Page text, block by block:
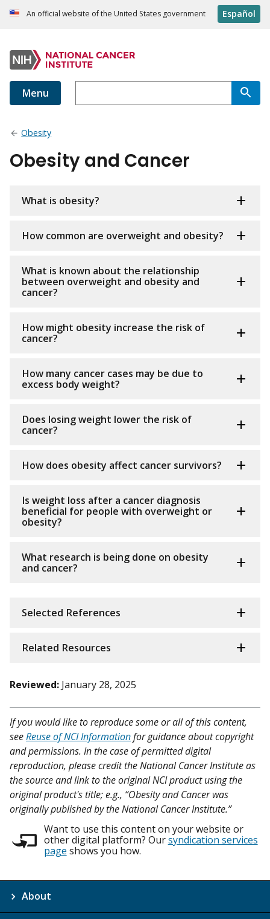
An official website of the United States government Español
Menu
Obesity
Obesity and Cancer
What is obesity?
How common are overweight and obesity?
What is known about the relationship
between overweight and obesity and
cancer?
How might obesity increase the risk of
cancer?
How many cancer cases may be due to
excess body weight?
Does losing weight lower the risk of
cancer?
How does obesity affect cancer survivors?
Is weight loss after a cancer diagnosis
beneficial for people with overweight or
obesity?
What research is being done on obesity
and cancer?
Selected References
Related Resources
Reviewed: January 28, 2025
If you would like to reproduce some or all of this content,
seeReuse of NCI Informationfor guidance about copyright
and permissions. In the case of permitted digital
reproduction, please credit the National Cancer Institute as
the source and link to the original NCI product using the
original product's title; e.g., “Obesity and Cancer was
originally published by the National Cancer Institute.”
Want to use this content on your website or
other digital platform? Oursyndication services
page shows you how.
About